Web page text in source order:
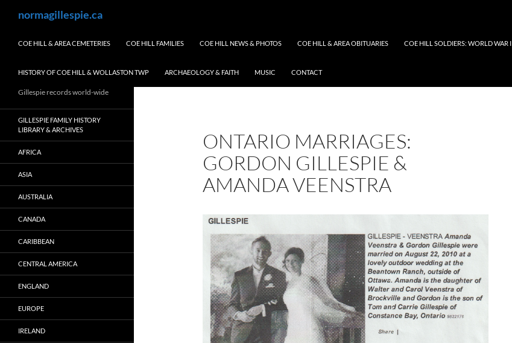
normagillespie.ca
COE HILL & AREA CEMETERIES COE HILL FAMILIES COE HILL NEWS & PHOTOS COE HILL & AREA OBITUARIES COE HILL SOLDIERS: WORLD WAR I
HISTORY OF COE HILL & WOLLASTON TWP ARCHAEOLOGY & FAITH MUSIC CONTACT
ONTARIO MARRIAGES:
GORDON GILLESPIE &
AMANDA VEENSTRA
Gillespie records world-wide
GILLESPIE FAMILY HISTORY
LIBRARY & ARCHIVES
AFRICA
ASIA
AUSTRALIA
CANADA
CARIBBEAN
CENTRAL AMERICA
ENGLAND
EUROPE
IRELAND